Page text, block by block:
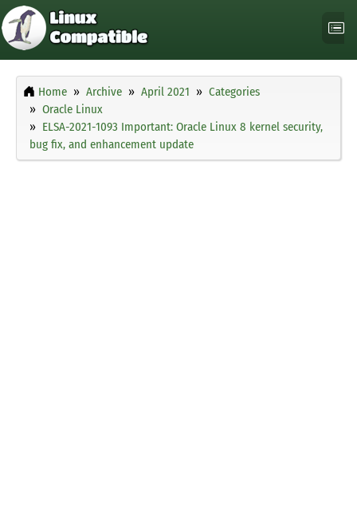
Home Archive April 2021
Categories
Oracle Linux
ELSA-2021-1093 Important: Oracle Linux 8 kernel security,
bug fix, and enhancement update